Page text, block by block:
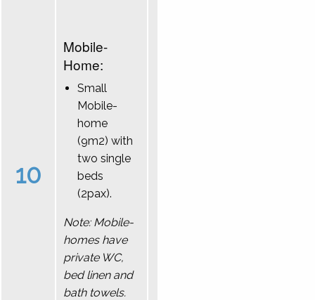
10
Mobile-
Home:
Small
Mobile-
home
(9m2) with
two single
beds
(2pax).
Note: Mobile-
homes have
private WC,
bed linen and
bath towels.